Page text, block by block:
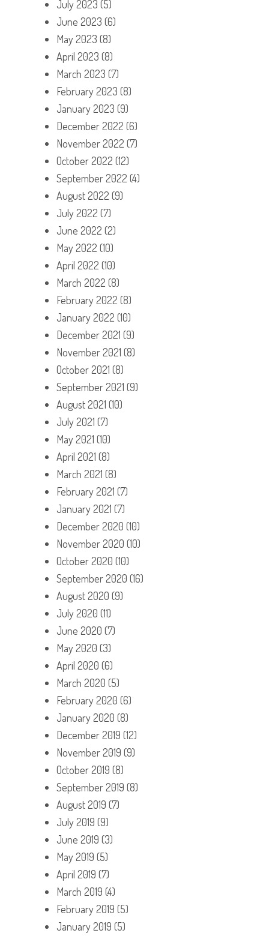
July 2023 (5)
June 2023 (6)
May 2023 (8)
April 2023 (8)
March 2023 (7)
February 2023 (8)
January 2023 (9)
December 2022 (6)
November 2022 (7)
October 2022 (12)
September 2022 (4)
August 2022 (9)
July 2022 (7)
June 2022 (2)
May 2022 (10)
April 2022 (10)
March 2022 (8)
February 2022 (8)
January 2022 (10)
December 2021 (9)
November 2021 (8)
October 2021 (8)
September 2021 (9)
August 2021 (10)
July 2021 (7)
May 2021 (10)
April 2021 (8)
March 2021 (8)
February 2021 (7)
January 2021 (7)
December 2020 (10)
November 2020 (10)
October 2020 (10)
September 2020 (16)
August 2020 (9)
July 2020 (11)
June 2020 (7)
May 2020 (3)
April 2020 (6)
March 2020 (5)
February 2020 (6)
January 2020 (8)
December 2019 (12)
November 2019 (9)
October 2019 (8)
September 2019 (8)
August 2019 (7)
July 2019 (9)
June 2019 (3)
May 2019 (5)
April 2019 (7)
March 2019 (4)
February 2019 (5)
January 2019 (5)